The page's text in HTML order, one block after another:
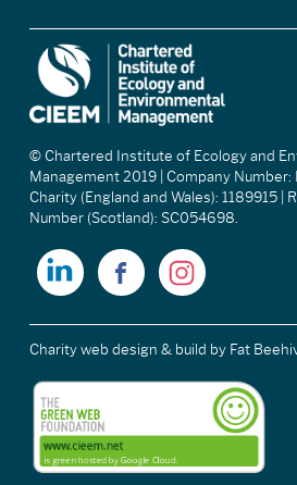
© Chartered Institute of Ecology and
Management 2019 | Company
Charity (England and Wales): 1189915 |
Number (Scotland): SC054698.
Charity web design & build by Fat